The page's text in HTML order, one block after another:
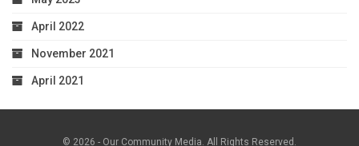
April 2022
November 2021
April 2021
© 2026 - Our Community Media. All Rights Reserved.